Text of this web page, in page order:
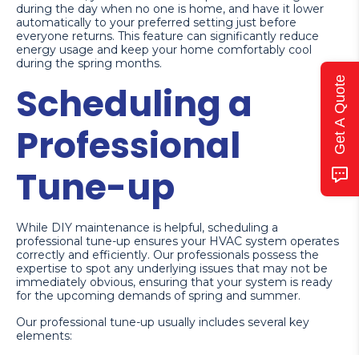
during the day when no one is home, and have it lower
automatically to your preferred setting just before
everyone returns. This feature can significantly reduce
energy usage and keep your home comfortably cool
during the spring months.
Scheduling a
Professional
Tune-up
While DIY maintenance is helpful, scheduling a
professional tune-up ensures your HVAC system operates
correctly and efficiently. Our professionals possess the
expertise to spot any underlying issues that may not be
immediately obvious, ensuring that your system is ready
for the upcoming demands of spring and summer.
Our professional tune-up usually includes several key
elements:
Get A Quote